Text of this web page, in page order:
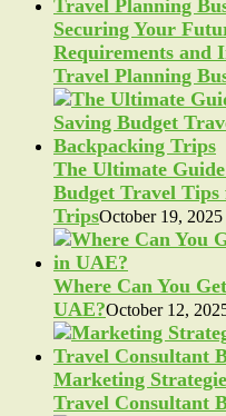
Securing Your
Requirements and
Travel Planning
The Ultimate
Budget Travel
TripsOctober 19, 2025
Where Can You
UAE?October 12,
Marketing
Travel Consultant